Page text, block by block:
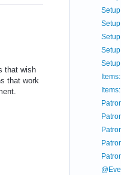
that wish
that work